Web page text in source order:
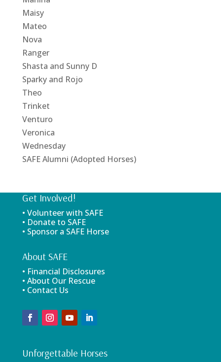
Maisy
Mateo
Nova
Ranger
Shasta and Sunny D
Sparky and Rojo
Theo
Trinket
Venturo
Veronica
Wednesday
SAFE Alumni (Adopted Horses)
Get Involved!
• Volunteer with SAFE
• Donate to SAFE
• Sponsor a SAFE Horse
About SAFE
• Financial Disclosures
• About Our Rescue
• Contact Us
Unforgettable Horses